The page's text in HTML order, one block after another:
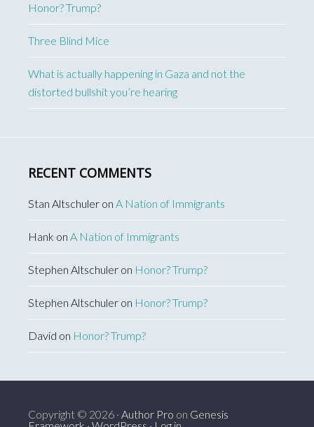
Honor? Trump?
Three Blind Mice
What is actually happening in Gaza and not the
distorted bullshit you’re hearing
RECENT COMMENTS
Stan Altschuler on A Nation of Immigrants
Hank on A Nation of Immigrants
Stephen Altschuler on Honor? Trump?
Stephen Altschuler on Honor? Trump?
David on Honor? Trump?
Copyright © 2026 · Author Pro on Genesis